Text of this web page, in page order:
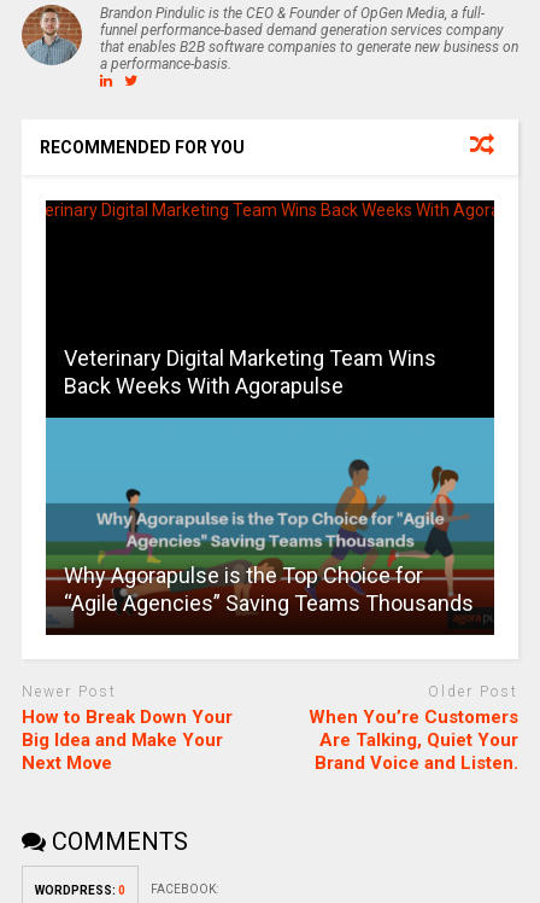
Brandon Pindulic is the CEO & Founder of OpGen Media, a full-
funnel performance-based demand generation services company
that enables B2B software companies to generate new business on
a performance-basis.
RECOMMENDED FOR YOU
Veterinary Digital Marketing Team Wins
Back Weeks With Agorapulse
Why Agorapulse is the Top Choice for
“Agile Agencies” Saving Teams Thousands
Newer Post
How to Break Down Your
Big Idea and Make Your
Next Move
Older Post
When You’re Customers
Are Talking, Quiet Your
Brand Voice and Listen.
COMMENTS
WORDPRESS: 0 FACEBOOK: